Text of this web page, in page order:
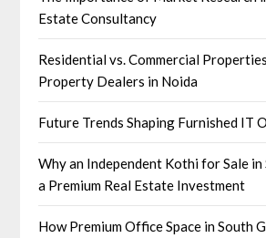
Estate Consultancy
Residential vs. Commercial
Property Dealers in Noida
Future Trends Shaping Furnished IT
Why an Independent Kothi for Sale in
a Premium Real Estate Investment
How Premium Office Space in South